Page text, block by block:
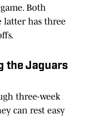
Both
latter has three
the Jaguars
three-week
can rest easy